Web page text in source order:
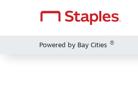
Powered by Bay Cities ®